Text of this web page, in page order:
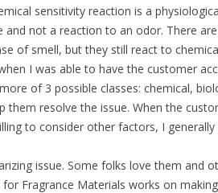
sensitivity reaction is a
and not a reaction to an odor. There
of smell, but they still react to
I was able to have the customer
of 3 possible classes: chemical,
them resolve the issue. When the
to consider other factors, I
issue. Some folks love them and
Fragrance Materials works on